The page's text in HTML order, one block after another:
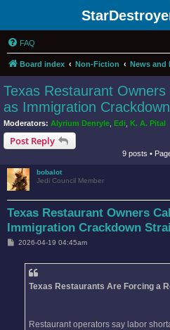
FAQ
Board index Non-Fiction News and
Texas Restaurant
as Immigration
Moderators: Alyrium Denryle Edi K. A. Pital
Post Reply
9 posts •
bobalot
Jedi Council Member
Texas Restaurant Owners
Immigration Crackdown
P2026-04-19 04:45am
Texas Restaurants Are Forcing a
Restaurant operators say labor